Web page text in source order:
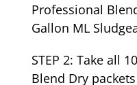
Professional
Gallon ML
STEP 2: Take all
Blend Dry